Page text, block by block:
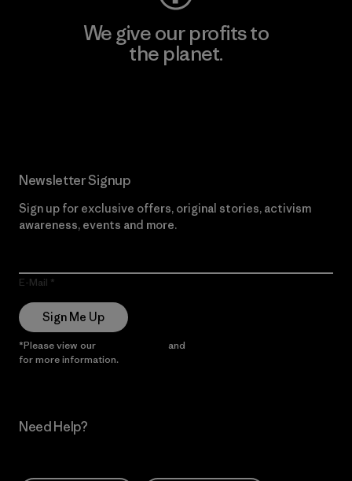
We give our profits to
the planet.
Newsletter Signup
Sign up for exclusive offers, original stories, activism
awareness, events and more.
E-Mail
Sign Me Up
*Please view our and
for more information.
Need Help?